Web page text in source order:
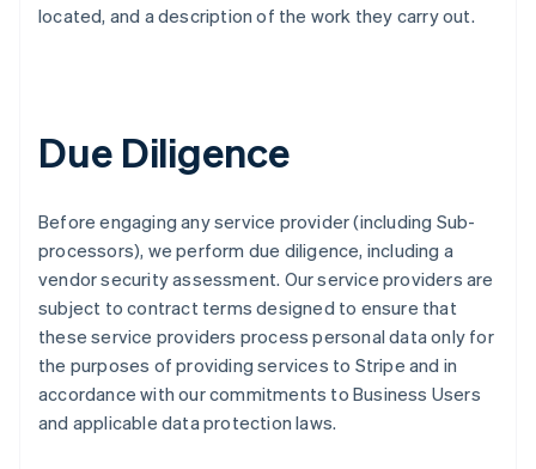
located, and a description of the work they carry out.
Due Diligence
Before engaging any service provider (including Sub-
processors), we perform due diligence, including a
vendor security assessment. Our service providers are
subject to contract terms designed to ensure that
these service providers process personal data only for
the purposes of providing services to Stripe and in
accordance with our commitments to Business Users
and applicable data protection laws.